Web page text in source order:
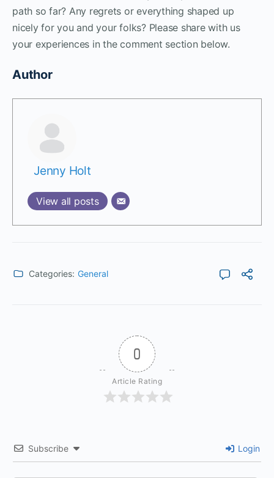
path so far? Any regrets or everything shaped up
nicely for you and your folks? Please share with us
your experiences in the comment section below.
Author
Jenny Holt
View all posts
Categories: General
0
Article Rating
Subscribe Login